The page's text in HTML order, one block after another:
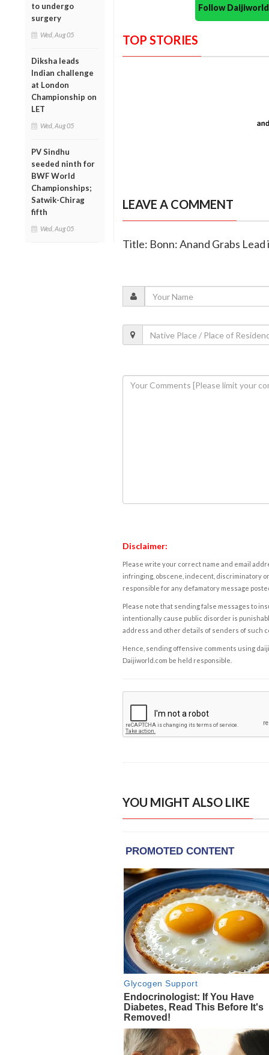
to undergo
surgery
Wed, Aug 05
Diksha leads
Indian challenge
at London
Championship on
LET
Wed, Aug 05
PV Sindhu
seeded ninth for
BWF World
Championships;
Satwik-Chirag
fifth
Wed, Aug 05
Follow
TOP STORIES
LEAVE A COMMENT
Title: Bonn: Anand Grabs Lead
Disclaimer:
Please write your correct name and email
infringing, obscene, indecent, discriminatory
responsible for any defamatory message
Please note that sending false messages to
intentionally cause public disorder is
address and other details of senders of such
Hence, sending offensive comments using
Daijiworld.com be held responsible.
YOU MIGHT ALSO LIKE